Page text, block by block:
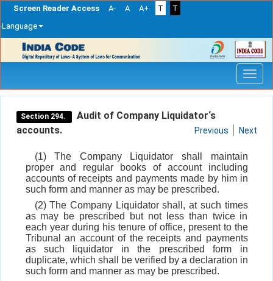
Screen Reader Access A- A A+ T
T
Language
navigation
Section 294.
Audit of Company Liquidator‘s
accounts.
Previous Next
(1) The Company Liquidator shall maintain
proper and regular books of account including
accounts of receipts and payments made by him in
such form and manner as may be prescribed.
(2) The Company Liquidator shall, at such times
as may be prescribed but not less than twice in
each year during his tenure of office, present to the
Tribunal an account of the receipts and payments
as such liquidator in the prescribed form in
duplicate, which shall be verified by a declaration in
such form and manner as may be prescribed.